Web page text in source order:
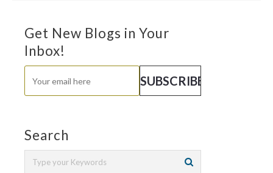
Get New Blogs in Your
Inbox!
Search